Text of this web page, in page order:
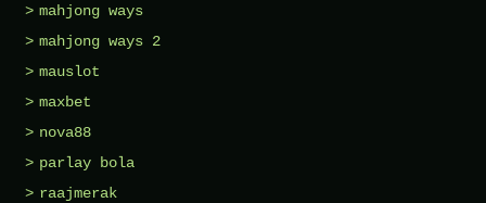
mahjong ways
mahjong ways 2
mauslot
maxbet
nova88
parlay bola
raajmerak